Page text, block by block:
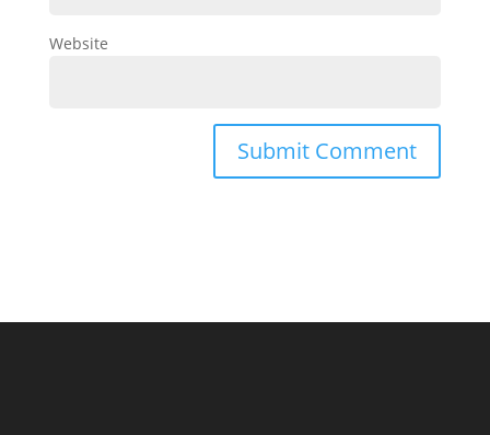
Website